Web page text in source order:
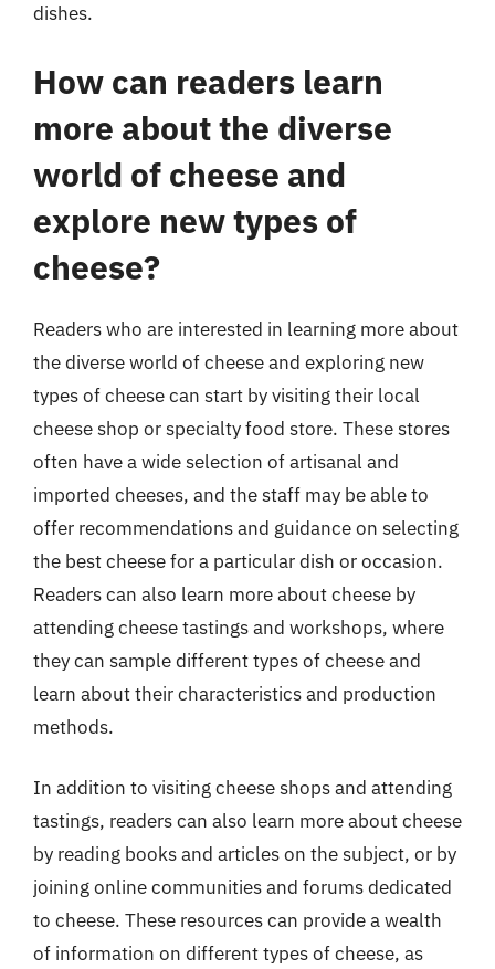
dishes.
How can readers learn
more about the diverse
world of cheese and
explore new types of
cheese?
Readers who are interested in learning more about
the diverse world of cheese and exploring new
types of cheese can start by visiting their local
cheese shop or specialty food store. These stores
often have a wide selection of artisanal and
imported cheeses, and the staff may be able to
offer recommendations and guidance on selecting
the best cheese for a particular dish or occasion.
Readers can also learn more about cheese by
attending cheese tastings and workshops, where
they can sample different types of cheese and
learn about their characteristics and production
methods.
In addition to visiting cheese shops and attending
tastings, readers can also learn more about cheese
by reading books and articles on the subject, or by
joining online communities and forums dedicated
to cheese. These resources can provide a wealth
of information on different types of cheese, as